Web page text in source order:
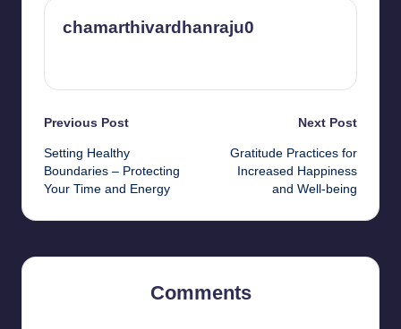
chamarthivardhanraju0
Post
navigation
Previous Post
Setting Healthy
Boundaries – Protecting
Your Time and Energy
Next Post
Gratitude Practices for
Increased Happiness
and Well-being
Comments